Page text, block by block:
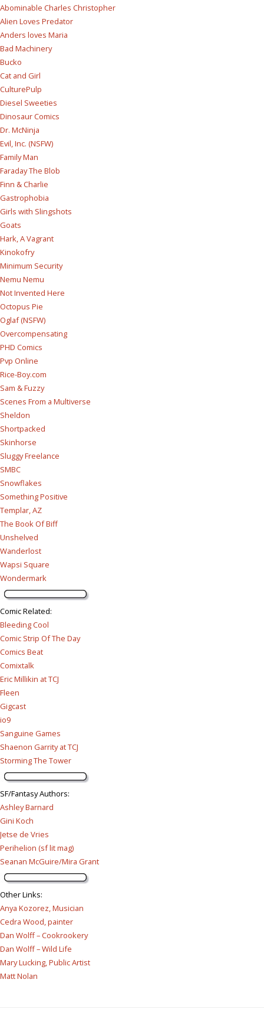
Abominable Charles Christopher
Alien Loves Predator
Anders loves Maria
Bad Machinery
Bucko
Cat and Girl
CulturePulp
Diesel Sweeties
Dinosaur Comics
Dr. McNinja
Evil, Inc. (NSFW)
Family Man
Faraday The Blob
Finn & Charlie
Gastrophobia
Girls with Slingshots
Goats
Hark, A Vagrant
Kinokofry
Minimum Security
Nemu Nemu
Not Invented Here
Octopus Pie
Oglaf (NSFW)
Overcompensating
PHD Comics
Pvp Online
Rice-Boy.com
Sam & Fuzzy
Scenes From a Multiverse
Sheldon
Shortpacked
Skinhorse
Sluggy Freelance
SMBC
Snowflakes
Something Positive
Templar, AZ
The Book Of Biff
Unshelved
Wanderlost
Wapsi Square
Wondermark
Comic Related:
Bleeding Cool
Comic Strip Of The Day
Comics Beat
Comixtalk
Eric Millikin at TCJ
Fleen
Gigcast
io9
Sanguine Games
Shaenon Garrity at TCJ
Storming The Tower
SF/Fantasy Authors:
Ashley Barnard
Gini Koch
Jetse de Vries
Perihelion (sf lit mag)
Seanan McGuire/Mira Grant
Other Links:
Anya Kozorez, Musician
Cedra Wood, painter
Dan Wolff – Cookrookery
Dan Wolff – Wild Life
Mary Lucking, Public Artist
Matt Nolan